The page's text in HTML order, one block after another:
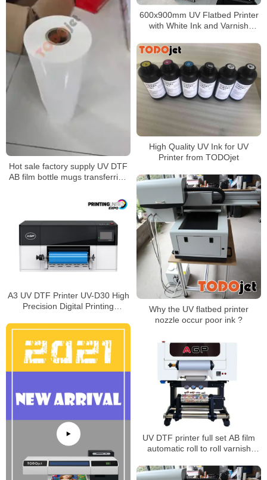
600x900mm UV Flatbed Printer
with White Ink and Varnish
Printing
Hot sale factory supply UV DTF
AB film bottle mugs transferring
High Quality UV Ink for UV
Printer from TODOjet
Why the UV flatbed printer
nozzle occur poor ink ?
A3 UV DTF Printer UV-D30 High
Precision Digital Printing
HD Printhead White Ink Varnish
UV DTF printer full set AB film
automatic roll to roll varnish
glass metal sticker